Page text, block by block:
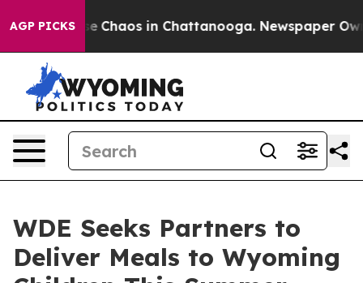
AGP PICKS
Collapse Chaos in Chattanooga. Newspaper
WDE Seeks Partners to
Deliver Meals to Wyoming